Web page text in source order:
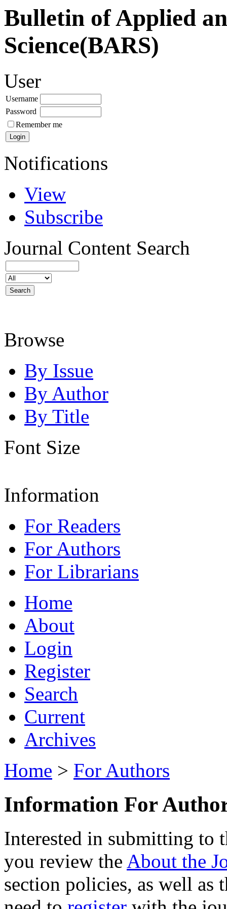
Bulletin of Applied
Science(BARS)
User
Username
Password
Remember me
Notifications
View
Subscribe
Journal Content Search
Browse
By Issue
By Author
By Title
Font Size
Information
For Readers
For Authors
For Librarians
Home
About
Login
Register
Search
Current
Archives
Home > For Authors
Information For
Interested in submitting to
you review the About the
section policies, as well as